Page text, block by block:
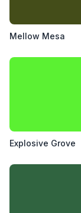
Mellow Mesa
Explosive Grove